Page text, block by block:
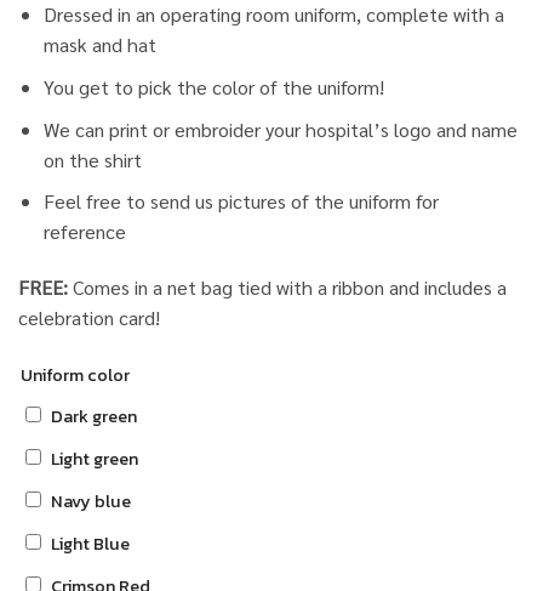
Dressed in an operating room uniform, complete with a
mask and hat
You get to pick the color of the uniform!
We can print or embroider your hospital’s logo and name
on the shirt
Feel free to send us pictures of the uniform for
reference
FREE:Comes in a net bag tied with a ribbon and includes a
celebration card!
Uniform color
Dark green
Light green
Navy blue
Light Blue